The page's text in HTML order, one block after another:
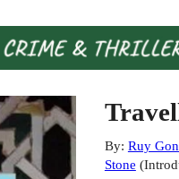
By: Ruy
Stone (